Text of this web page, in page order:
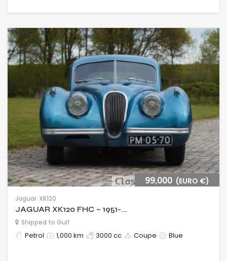
99,000 (EURO €)
Jaguar XK120
JAGUAR XK120 FHC – 1951-...
Shipped to Gulf
Petrol 1,000 km 3000 cc Coupe Blue